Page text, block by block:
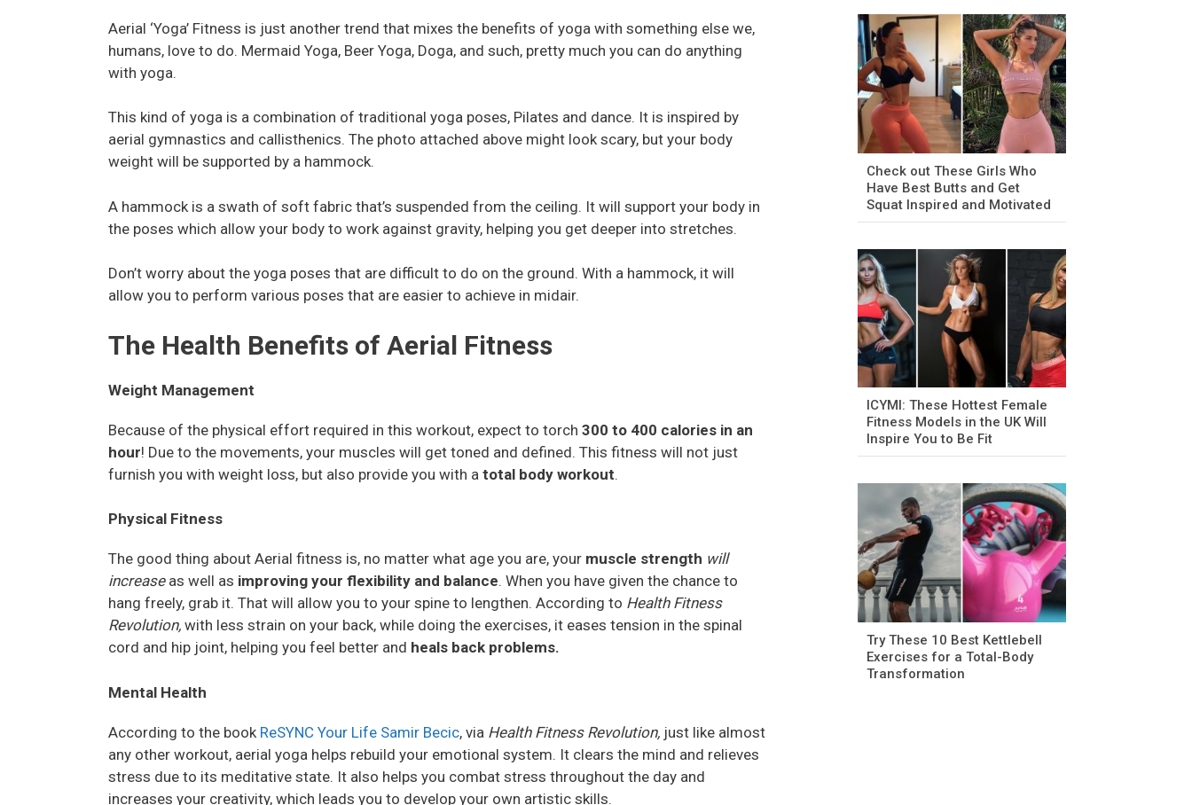
Aerial ‘Yoga’ Fitness is just another trend that mixes the benefits of yoga with something else we,
humans, love to do. Mermaid Yoga, Beer Yoga, Doga, and such, pretty much you can do anything
with yoga.
This kind of yoga is a combination of traditional yoga poses, Pilates and dance. It is inspired by
aerial gymnastics and callisthenics. The photo attached above might look scary, but your body
weight will be supported by a hammock.
A hammock is a swath of soft fabric that’s suspended from the ceiling. It will support your body in
the poses which allow your body to work against gravity, helping you get deeper into stretches.
Don’t worry about the yoga poses that are difficult to do on the ground. With a hammock, it will
allow you to perform various poses that are easier to achieve in midair.
The Health Benefits of Aerial Fitness
Weight Management
Because of the physical effort required in this workout, expect to torch 300 to 400 calories in an
hour! Due to the movements, your muscles will get toned and defined. This fitness will not just
furnish you with weight loss, but also provide you with a total body workout.
Physical Fitness
The good thing about Aerial fitness is, no matter what age you are, your muscle strength will
increaseas well as improving your flexibility and balance. When you have given the chance to
hang freely, grab it. That will allow you to your spine to lengthen. According to Health Fitness
Revolution, with less strain on your back, while doing the exercises, it eases tension in the spinal
cord and hip joint, helping you feel better and heals back problems.
Mental Health
According to the book ReSYNC Your Life Samir Becic, via Health Fitness Revolution, just like almost
any other workout, aerial yoga helps rebuild your emotional system. It clears the mind and relieves
stress due to its meditative state. It also helps you combat stress throughout the day and
increases your creativity, which leads you to develop your own artistic skills.
Check out These Girls Who
Have Best Butts and Get
Squat Inspired and Motivated
ICYMI: These Hottest Female
Fitness Models in the UK Will
Inspire You to Be Fit
Try These 10 Best Kettlebell
Exercises for a Total-Body
Transformation